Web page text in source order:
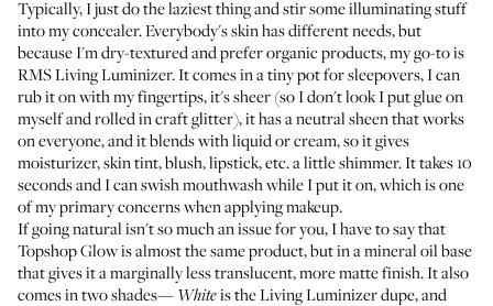
Typically, I just do the laziest thing and stir some illuminating stuff
into my concealer. Everybody's skin has different needs, but
because I'm dry-textured and prefer organic products, my go-to is
RMS Living Luminizer. It comes in a tiny pot for sleepovers, I can
rub it on with my fingertips, it's sheer (so I don't look I put glue on
myself and rolled in craft glitter), it has a neutral sheen that works
on everyone, and it blends with liquid or cream, so it gives
moisturizer, skin tint, blush, lipstick, etc. a little shimmer. It takes 10
seconds and I can swish mouthwash while I put it on, which is one
of my primary concerns when applying makeup.
If going natural isn't so much an issue for you, I have to say that
Topshop Glowis almost the same product, but in a mineral oil base
that gives it a marginally less translucent, more matte finish. It also
comes in two shades— Whiteis the Living Luminizer dupe, and